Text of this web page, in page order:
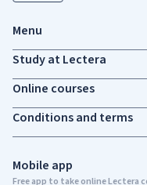
Mobile app
Free app to take online Lectera
Menu
Study at Lectera
Online courses
Conditions and terms